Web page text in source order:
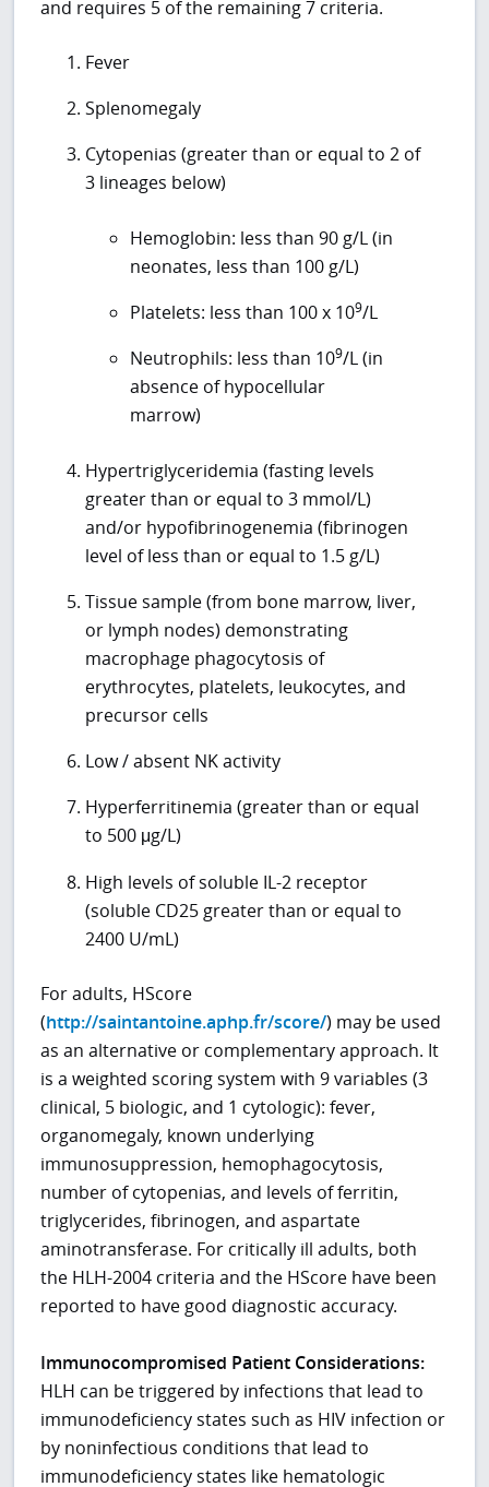
and requires 5 of the remaining 7 criteria.
Fever
Splenomegaly
Cytopenias (greater than or equal to 2 of
3 lineages below)
Hemoglobin: less than 90 g/L (in
neonates, less than 100 g/L)
Platelets: less than 100 x 109/L
Neutrophils: less than 109/L (in
absence of hypocellular
marrow)
Hypertriglyceridemia (fasting levels
greater than or equal to 3 mmol/L)
and/or hypofibrinogenemia (fibrinogen
level of less than or equal to 1.5 g/L)
Tissue sample (from bone marrow, liver,
or lymph nodes) demonstrating
macrophage phagocytosis of
erythrocytes, platelets, leukocytes, and
precursor cells
Low / absent NK activity
Hyperferritinemia (greater than or equal
to 500 μg/L)
High levels of soluble IL-2 receptor
(soluble CD25 greater than or equal to
2400 U/mL)
For adults, HScore
(http://saintantoine.aphp.fr/score/) may be used
as an alternative or complementary approach. It
is a weighted scoring system with 9 variables (3
clinical, 5 biologic, and 1 cytologic): fever,
organomegaly, known underlying
immunosuppression, hemophagocytosis,
number of cytopenias, and levels of ferritin,
triglycerides, fibrinogen, and aspartate
aminotransferase. For critically ill adults, both
the HLH-2004 criteria and the HScore have been
reported to have good diagnostic accuracy.
Immunocompromised Patient Considerations:
HLH can be triggered by infections that lead to
immunodeficiency states such as HIV infection or
by noninfectious conditions that lead to
immunodeficiency states like hematologic